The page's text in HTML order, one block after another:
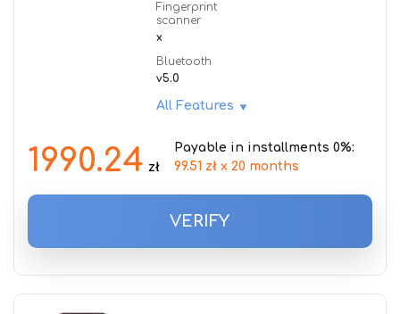
Fingerprint
scanner
x
Bluetooth
v5.0
All Features
1990.24 zł
Payable in installments 0%:
99.51 zł x 20 months
VERIFY